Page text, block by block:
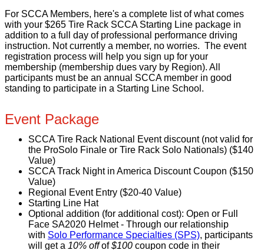
For SCCA Members, here's a complete list of what comes
with your $265 Tire Rack SCCA Starting Line package in
addition to a full day of professional performance driving
instruction. Not currently a member, no worries. The event
registration process will help you sign up for your
membership (membership dues vary by Region). All
participants must be an annual SCCA member in good
standing to participate in a Starting Line School.
Event Package
SCCA Tire Rack National Event discount (not valid for
the ProSolo Finale or Tire Rack Solo Nationals) ($140
Value)
SCCA Track Night in America Discount Coupon ($150
Value)
Regional Event Entry ($20-40 Value)
Starting Line Hat
Optional addition (for additional cost): Open or Full
Face SA2020 Helmet - Through our relationship
with Solo Performance Specialties (SPS), participants
will get a 10% offof$100 coupon code in their